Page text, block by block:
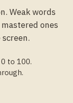
Weak words
ones
to 100.